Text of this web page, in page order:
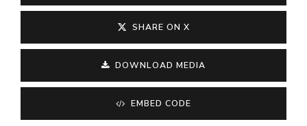
SHARE ON X
DOWNLOAD MEDIA
EMBED CODE